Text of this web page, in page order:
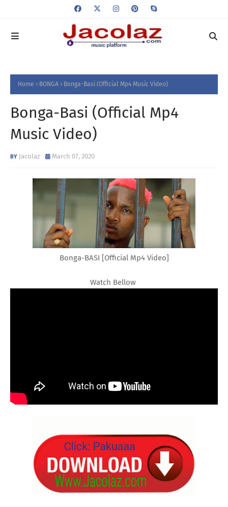
Home BONGA Bonga-Basi (Official Mp4 Music Video)
Bonga-Basi (Official Mp4
Music Video)
Jacolaz March 07, 2020
Bonga-BASI [Official Mp4 Video]
Watch Bellow